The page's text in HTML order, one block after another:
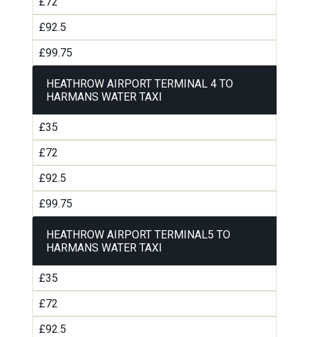
£92.5
£99.75
HEATHROW AIRPORT TERMINAL 4 TO
HARMANS WATER TAXI
£35
£72
£92.5
£99.75
HEATHROW AIRPORT TERMINAL5 TO
HARMANS WATER TAXI
£35
£72
£92.5